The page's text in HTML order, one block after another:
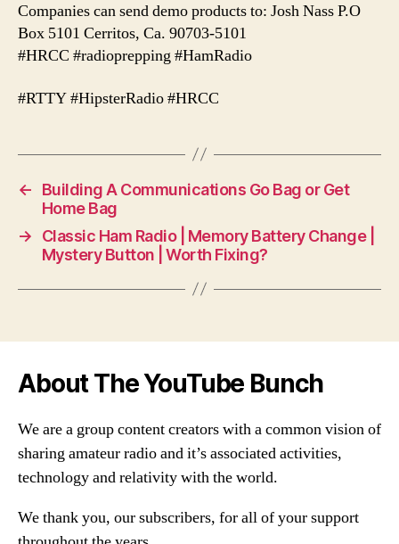
Companies can send demo products to: Josh Nass P.O
Box 5101 Cerritos, Ca. 90703-5101
#HRCC #radioprepping #HamRadio
#RTTY #HipsterRadio #HRCC
←
Building A Communications Go Bag or Get
Home Bag
→
Classic Ham Radio | Memory Battery Change |
Mystery Button | Worth Fixing?
About The YouTube Bunch
We are a group content creators with a common vision of
sharing amateur radio and it’s associated activities,
technology and relativity with the world.
We thank you, our subscribers, for all of your support